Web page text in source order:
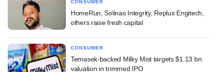
CONSUMER
HomeRun, Solinas Integrity, Replus Engitech,
others raise fresh capital
CONSUMER
Temasek-backed Milky Mist targets $1.13 bn
valuation in trimmed IPO